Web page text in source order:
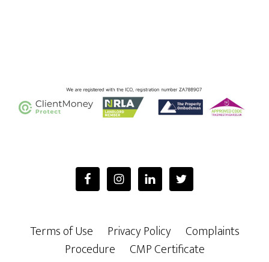
Terms of Use Privacy Policy
Complaints
Procedure
CMP Certificate